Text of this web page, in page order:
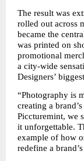
The result was
rolled out across
became the
was printed on
promotional
a city-wide
Designers’
“Photography is
creating a
Piccturemint, we
it unforgettable.
example of how
redefine a